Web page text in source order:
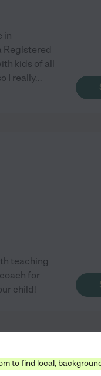
in
Registered
kids of all
I really...
teaching
for
child!
to find local,